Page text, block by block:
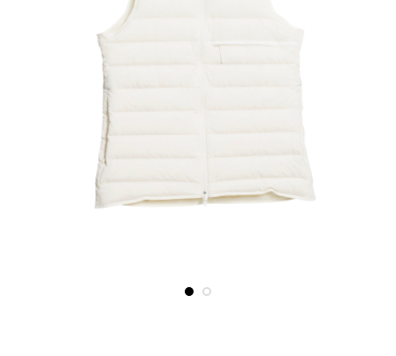
SEARCH
SPRING/SUMMER COLLECTIONS ARE NOW IN